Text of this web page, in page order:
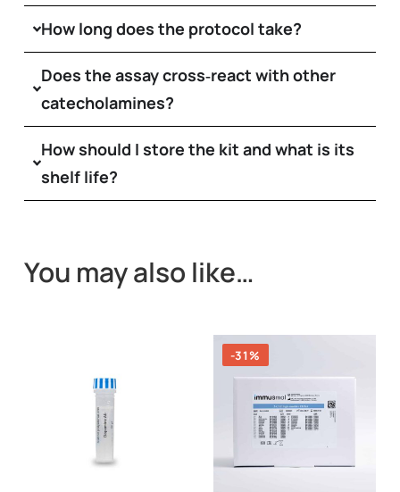
How long does the protocol take?
Does the assay cross‑react with other
catecholamines?
How should I store the kit and what is its
shelf life?
You may also like…
-31%